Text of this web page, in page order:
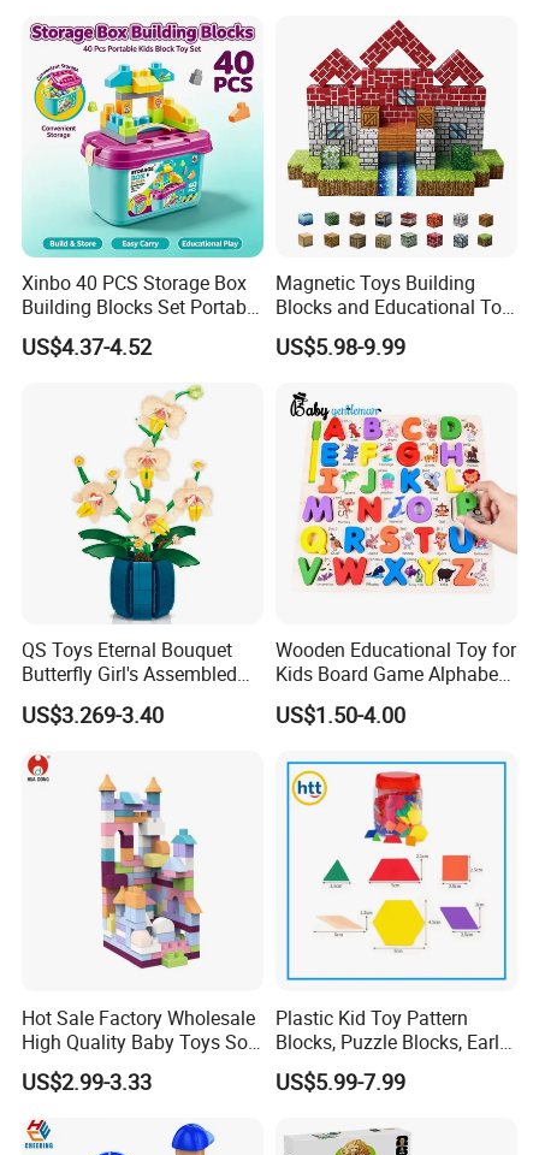
Xinbo 40 PCS Storage Box
Building Blocks Set Portable
Kids Educational
Construction Toy
Convenient Storage Bucket
US$4.37-4.52
Magnetic Toys Building
Blocks and Educational Toy
Birthday Gift
US$5.98-9.99
QS Toys Eternal Bouquet
Butterfly Girl's Assembled
Building Block Toy Girl's
Valentine's Day Gift
Flowers
US$3.269-3.40
Wooden Educational Toy for
Kids Board Game Alphabet
Jigsaw Puzzle Z14136b
US$1.50-4.00
Hot Sale Factory Wholesale
High Quality Baby Toys Soft
Building Blocks for Children
High Temperature
Disinfection Colorful Safe
Non-toxic Kids Educational
US$2.99-3.33
Plastic Kid Toy Pattern
Blocks, Puzzle Blocks, Early
Math Plastic Toys
US$5.99-7.99